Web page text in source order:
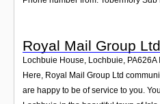
Royal Mail Group Ltd
Lochbuie House, Lochbuie, PA626A
Here, Royal Mail Group Ltd
are happy to be of service to you.